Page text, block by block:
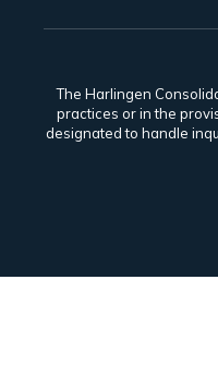
The Harlingen
practices or in the
designated to handle